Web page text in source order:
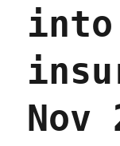
Nov